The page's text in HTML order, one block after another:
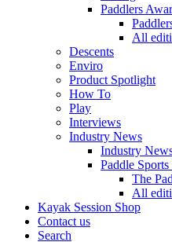
Paddlers
All
Descents
Enviro
Product Spotlight
How To
Play
Interviews
Industry News
Industry
Paddle
The
All
Kayak Session Shop
Contact us
Search